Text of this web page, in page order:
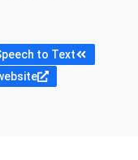
to Text